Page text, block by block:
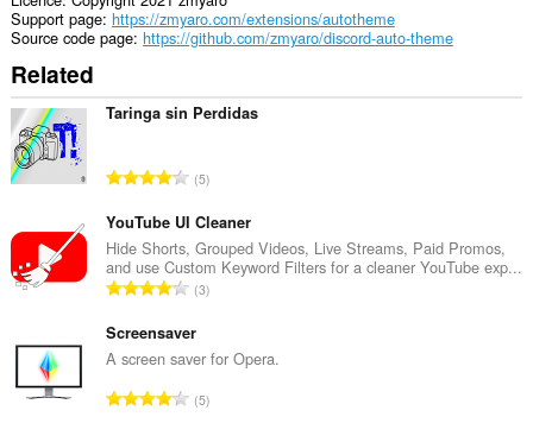
Support page https://zmyaro.com/extensions/autotheme
Source code page https://github.com/zmyaro/discord-auto-theme
Related
Taringa sin Perdidas
T
t
a
l
n
m
b
e
5
YouTube UI Cleaner
Hide Shorts, Grouped Videos, Live Streams, Paid Promos,
and use Custom Keyword Filters for a cleaner YouTube exp...
T
t
a
n
3
Screensaver
A screen saver for Opera.
T5